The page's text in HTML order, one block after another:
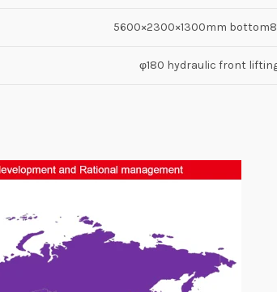
5600×2300×1300mm
φ180 hydraulic front